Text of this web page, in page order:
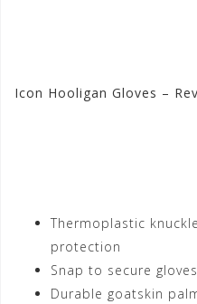
Icon Hooligan Gloves –
Thermoplastic
protection
Snap to secure
Durable goatskin